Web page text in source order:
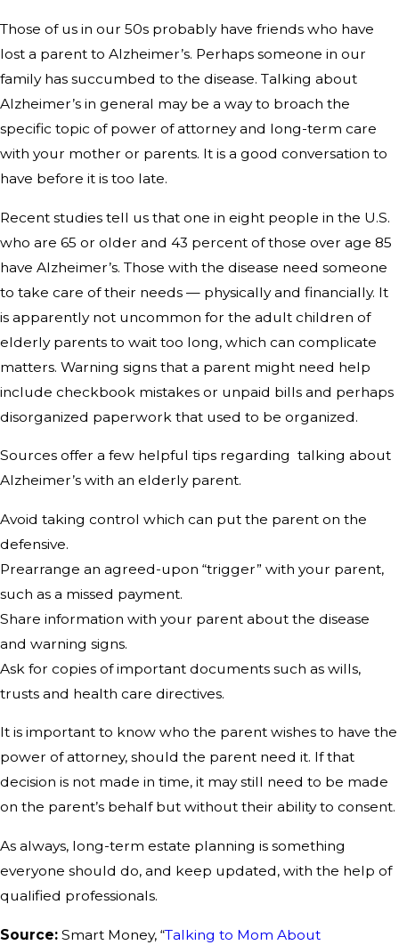
Those of us in our 50s probably have friends who have
lost a parent to Alzheimer’s. Perhaps someone in our
family has succumbed to the disease. Talking about
Alzheimer’s in general may be a way to broach the
specific topic of power of attorney and long-term care
with your mother or parents. It is a good conversation to
have before it is too late.
Recent studies tell us that one in eight people in the U.S.
who are 65 or older and 43 percent of those over age 85
have Alzheimer’s. Those with the disease need someone
to take care of their needs — physically and financially. It
is apparently not uncommon for the adult children of
elderly parents to wait too long, which can complicate
matters. Warning signs that a parent might need help
include checkbook mistakes or unpaid bills and perhaps
disorganized paperwork that used to be organized.
Sources offer a few helpful tips regarding talking about
Alzheimer’s with an elderly parent.
Avoid taking control which can put the parent on the
defensive.
Prearrange an agreed-upon “trigger” with your parent,
such as a missed payment.
Share information with your parent about the disease
and warning signs.
Ask for copies of important documents such as wills,
trusts and health care directives.
It is important to know who the parent wishes to have the
power of attorney, should the parent need it. If that
decision is not made in time, it may still need to be made
on the parent’s behalf but without their ability to consent.
As always, long-term estate planning is something
everyone should do, and keep updated, with the help of
qualified professionals.
Source: Smart Money, “Talking to Mom About